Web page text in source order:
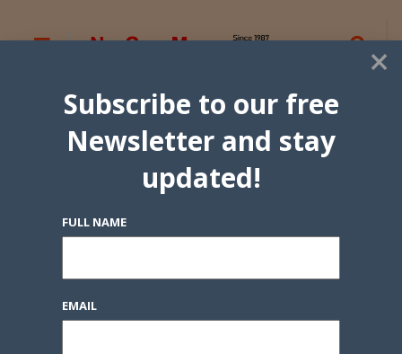
×
Subscribe to our free
Newsletter and stay
updated!
FULL NAME
EMAIL